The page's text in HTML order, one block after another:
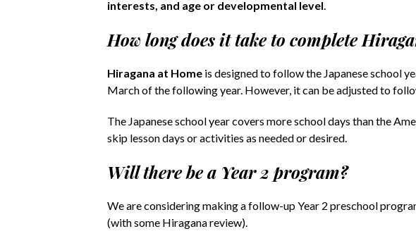
interests, and age or developmental level.
How long does it take to complete
Hiragana at Home is designed to follow the Japanese school
March of the following year. However, it can be adjusted to
The Japanese school year covers more school days than the
skip lesson days or activities as needed or desired.
Will there be a Year 2 program?
We are considering making a follow-up Year 2 preschool
(with some Hiragana review).